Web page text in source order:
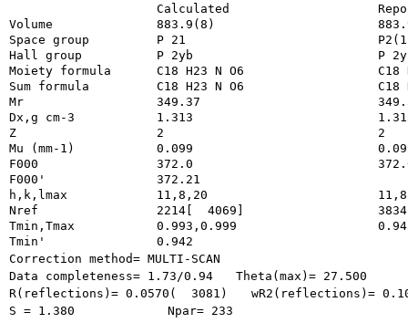
Calculated
Volume
Space group
P 21
Hall group
P 2yb
P
Moiety formula
Sum formula
Mr
349.37
Dx,g cm-3
1.313
Z
2
Mu (mm-1)
0.099
F000
372.0
F000'
h,k,lmax
11,8,20
Nref
2214[  4069]
Tmin,Tmax
0.993,0.999
Tmin'
0.942
Correction method= MULTI-SCAN
Data completeness= 1.73/0.94
Theta(max)= 27.500
R(reflections)= 0.0570(  3081)
wR2(reflections)=
S = 1.380
Npar= 233